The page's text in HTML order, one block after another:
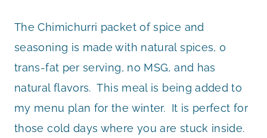
The Chimichurri packet of spice and
seasoning is made with natural spices, 0
trans-fat per serving, no MSG, and has
natural flavors. This meal is being added to
my menu plan for the winter. It is perfect for
those cold days where you are stuck inside.